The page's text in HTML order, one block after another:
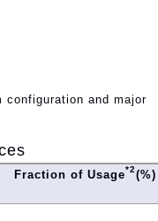
configuration and major
Fraction of Usage*2(%)